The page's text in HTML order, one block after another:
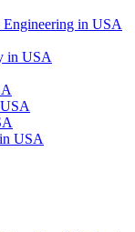
in USA
in USA
USA